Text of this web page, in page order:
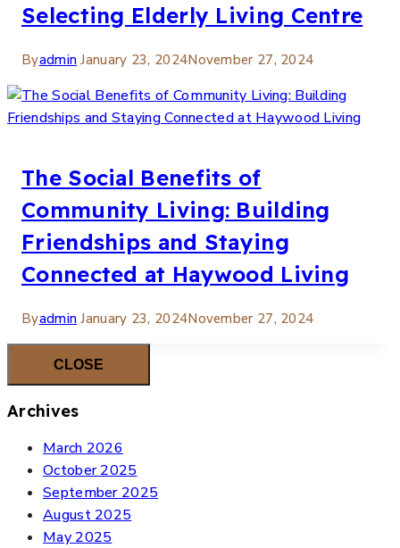
Selecting Elderly Living Centre
Byadmin January 23, 2024November 27, 2024
The Social Benefits of
Community Living: Building
Friendships and Staying
Connected at Haywood Living
Byadmin January 23, 2024November 27, 2024
CLOSE
Archives
March 2026
October 2025
September 2025
August 2025
May 2025